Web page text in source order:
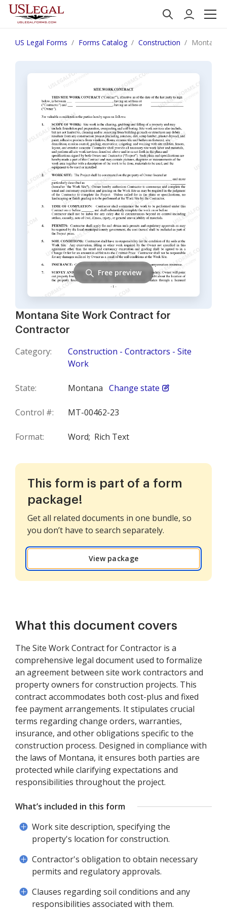
US Legal Forms Forms Catalog Construction Montana
Montana Site Work Contract for
Contractor
Category:
Construction - Contractors - Site
Work
State: Montana Change state
Control #: MT-00462-23
Format: Word; Rich Text
Free preview
This form is part of a form
package!
Get all related documents in one bundle, so
you don’t have to search separately.
View package
What this document covers
The Site Work Contract for Contractor is a
comprehensive legal document used to formalize
an agreement between site work contractors and
property owners for construction projects. This
contract accommodates both cost-plus and fixed
fee payment arrangements. It stipulates crucial
terms regarding change orders, warranties,
insurance, and other obligations specific to the
construction process. Designed in compliance with
the laws of Montana, it ensures both parties are
protected while clarifying expectations and
responsibilities throughout the project.
What’s included in this form
Work site description, specifying the
property's location for construction.
Contractor's obligation to obtain necessary
permits and regulatory approvals.
Clauses regarding soil conditions and any
responsibilities associated with them.